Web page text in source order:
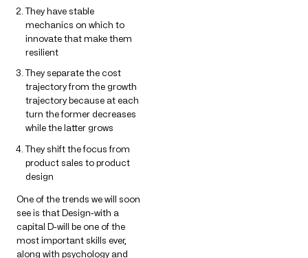
They have stable
mechanics on which to
innovate that make them
resilient
They separate the cost
trajectory from the growth
trajectory because at each
turn the former decreases
while the latter grows
They shift the focus from
product sales to product
design
One of the trends we will soon
see is that Design-with a
capital D-will be one of the
most important skills ever,
along with psychology and